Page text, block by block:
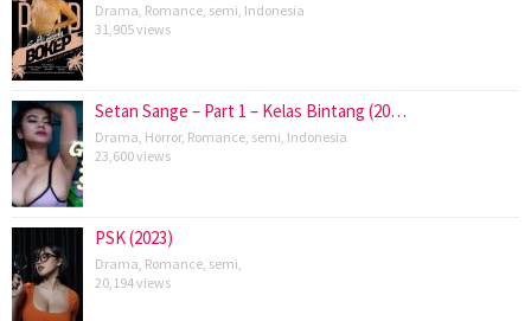
Drama, Romance, semi, Indonesia
31,905 views
Setan Sange – Part 1 – Kelas Bintang (20…
Drama, Horror, Romance, semi, Indonesia
23,600 views
PSK (2023)
Drama, Romance, semi,
20,194 views